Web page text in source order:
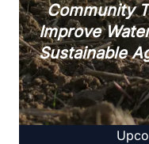
Community
Improve
Sustainable